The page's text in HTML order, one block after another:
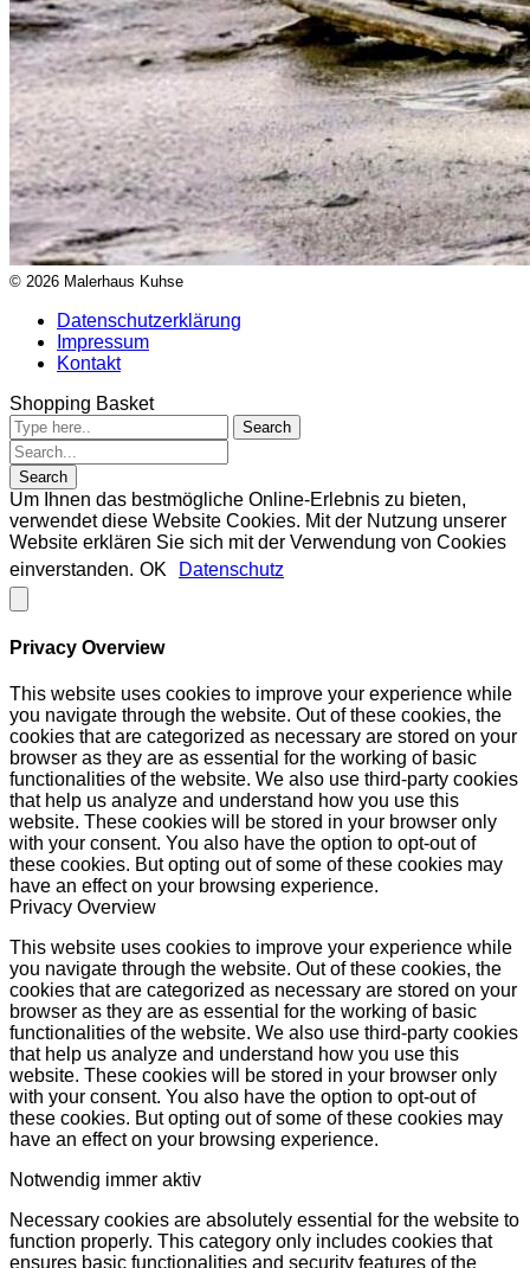
© 2026 Malerhaus Kuhse
Datenschutzerklärung
Impressum
Kontakt
Shopping Basket
Um Ihnen das bestmögliche Online-Erlebnis zu bieten,
verwendet diese Website Cookies. Mit der Nutzung unserer
Website erklären Sie sich mit der Verwendung von Cookies
einverstanden. OK Datenschutz
Privacy Overview
This website uses cookies to improve your experience while
you navigate through the website. Out of these cookies, the
cookies that are categorized as necessary are stored on your
browser as they are as essential for the working of basic
functionalities of the website. We also use third-party cookies
that help us analyze and understand how you use this
website. These cookies will be stored in your browser only
with your consent. You also have the option to opt-out of
these cookies. But opting out of some of these cookies may
have an effect on your browsing experience.
Privacy Overview
This website uses cookies to improve your experience while
you navigate through the website. Out of these cookies, the
cookies that are categorized as necessary are stored on your
browser as they are as essential for the working of basic
functionalities of the website. We also use third-party cookies
that help us analyze and understand how you use this
website. These cookies will be stored in your browser only
with your consent. You also have the option to opt-out of
these cookies. But opting out of some of these cookies may
have an effect on your browsing experience.
Notwendig immer aktiv
Necessary cookies are absolutely essential for the website to
function properly. This category only includes cookies that
ensures basic functionalities and security features of the